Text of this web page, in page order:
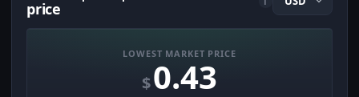
price
LOWEST MARKET PRICE
$0.43